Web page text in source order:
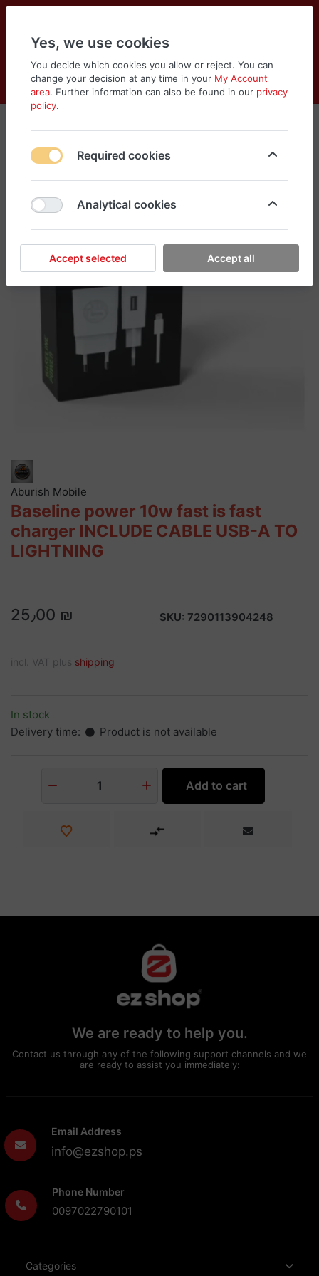
Log in
Compare
Wishlist
Cart
Menu
Aburish Mobile
Baseline power 10w fast is fast
charger INCLUDE CABLE USB-A TO
LIGHTNING
25٫00 ₪ SKU: 7290113904248
incl. VAT plus shipping
In stock
Delivery time:
Product is not available
1 Add to cart
We are ready to help you.
Contact us through any of the following support channels and we
are ready to assist you immediately:
Email Address
info@ezshop.ps
Phone Number
0097022790101
Categories
Yes, we use cookies
You decide which cookies you allow or reject. You can
change your decision at any time in your My Account
area. Further information can also be found in our privacy
policy.
Required cookies
Analytical cookies
Accept selected Accept all